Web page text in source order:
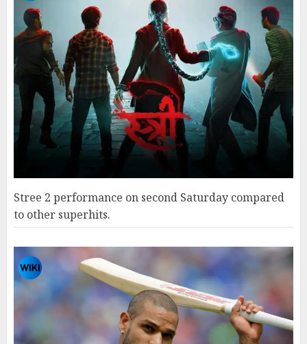
Stree 2 performance on second Saturday compared
to other superhits.